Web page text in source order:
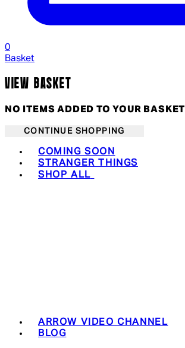
0
Basket
VIEW BASKET
NO ITEMS ADDED TO YOUR BASKET
CONTINUE SHOPPING
COMING SOON
STRANGER THINGS
SHOP ALL
ARROW VIDEO CHANNEL
BLOG